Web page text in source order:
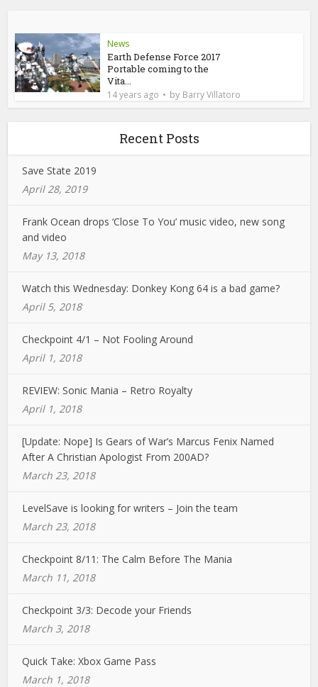
News
Earth Defense Force 2017
Portable coming to the
Vita...
14 years ago by Barry Villatoro
Recent Posts
Save State 2019
April 28, 2019
Frank Ocean drops ‘Close To You’ music video, new song
and video
May 13, 2018
Watch this Wednesday: Donkey Kong 64 is a bad game?
April 5, 2018
Checkpoint 4/1 – Not Fooling Around
April 1, 2018
REVIEW: Sonic Mania – Retro Royalty
April 1, 2018
[Update: Nope] Is Gears of War’s Marcus Fenix Named
After A Christian Apologist From 200AD?
March 23, 2018
LevelSave is looking for writers – Join the team
March 23, 2018
Checkpoint 8/11: The Calm Before The Mania
March 11, 2018
Checkpoint 3/3: Decode your Friends
March 3, 2018
Quick Take: Xbox Game Pass
March 1, 2018